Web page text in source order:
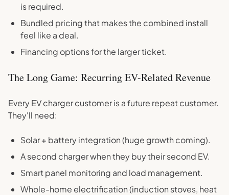
is required.
Bundled pricing that makes the combined install
feel like a deal.
Financing options for the larger ticket.
The Long Game: Recurring EV-Related Revenue
Every EV charger customer is a future repeat customer.
They'll need:
Solar + battery integration (huge growth coming).
A second charger when they buy their second EV.
Smart panel monitoring and load management.
Whole-home electrification (induction stoves, heat